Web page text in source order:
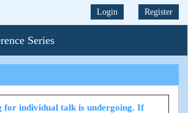
Login Register
Series
for individual talk is undergoing. If